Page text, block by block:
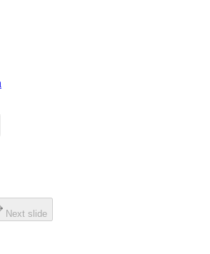
Next slide